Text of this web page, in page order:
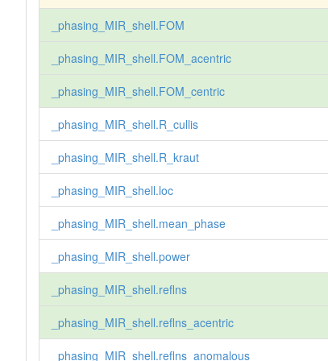
_phasing_MIR_shell.FOM
_phasing_MIR_shell.FOM_acentric
_phasing_MIR_shell.FOM_centric
_phasing_MIR_shell.R_cullis
_phasing_MIR_shell.R_kraut
_phasing_MIR_shell.loc
_phasing_MIR_shell.mean_phase
_phasing_MIR_shell.power
_phasing_MIR_shell.reflns
_phasing_MIR_shell.reflns_acentric
_phasing_MIR_shell.reflns_anomalous